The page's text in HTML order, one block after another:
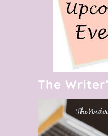
The